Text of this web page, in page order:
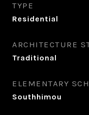
TYPE
Residential
ARCHITECTURE
Traditional
ELEMENTARY
Southhimou